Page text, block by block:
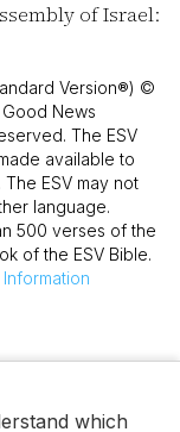
of Israel:
Version®) ©
News
The ESV
available to
ESV may not
language.
500 verses of the
of the ESV Bible.
which